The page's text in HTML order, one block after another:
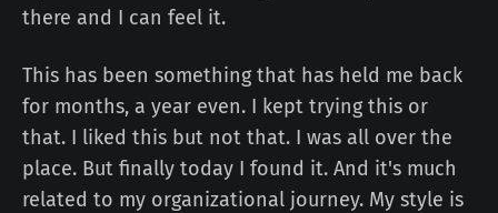
there and I can feel it.
This has been something that has held me back
for months, a year even. I kept trying this or
that. I liked this but not that. I was all over the
place. But finally today I found it. And it's much
related to my organizational journey. My style is